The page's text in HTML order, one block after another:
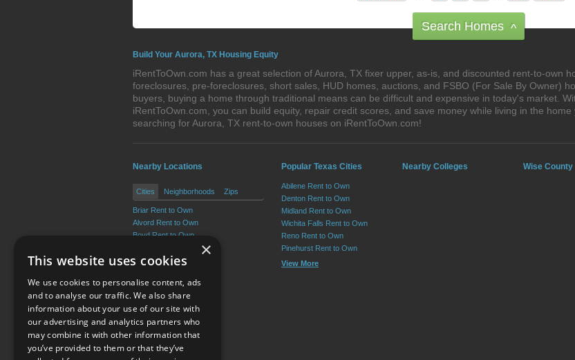
Search Homes ^
Build Your Aurora, TX Housing Equity
iRentToOwn.com has a great selection of Aurora, TX fixer upper, as-is, and discounted rent-to-own
foreclosures, pre-foreclosures, short sales, HUD homes, auctions, and FSBO (For Sale By Owner)
buyers, buying a home through traditional means can be difficult and expensive in today's market.
iRentToOwn.com, you can build equity, repair credit scores, and save money while living in the
searching for Aurora, TX rent-to-own houses on iRentToOwn.com!
Nearby Locations
Cities Neighborhoods Zips
Briar Rent to Own
Alvord Rent to Own
Boyd Rent to Own
Bridgeport Rent to Own
Chico Rent to Own
View More
Popular Texas Cities
Abilene Rent to Own
Denton Rent to Own
Midland Rent to Own
Wichita Falls Rent to Own
Reno Rent to Own
Pinehurst Rent to Own
View More
Nearby Colleges Wise County
Terms of Use
×
This website uses cookies
We use cookies to personalise content, ads
and to analyse our traffic. We also share
information about your use of our site with
our advertising and analytics partners who
may combine it with other information that
you’ve provided to them or that they’ve